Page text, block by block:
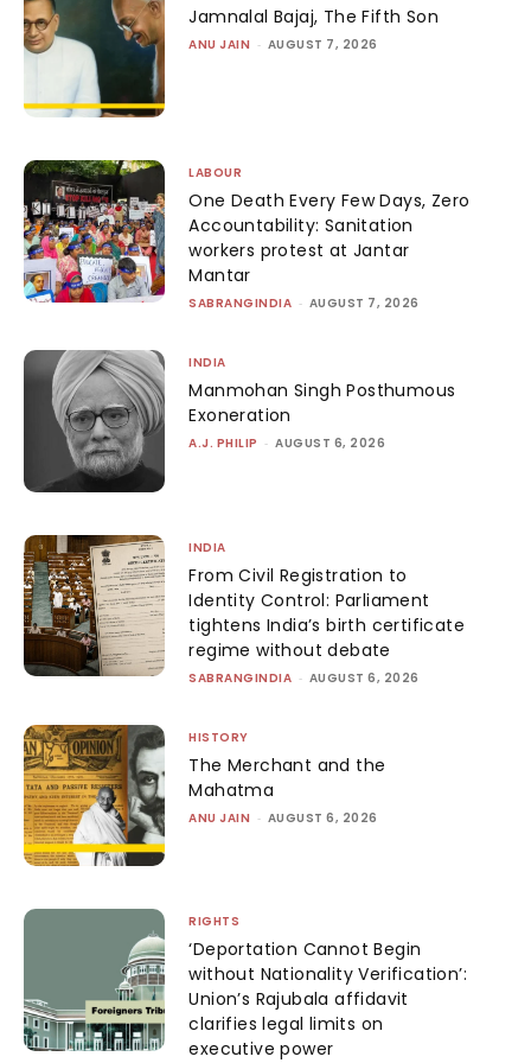
Jamnalal Bajaj, The Fifth Son
ANU JAIN - AUGUST 7, 2026
LABOUR
One Death Every Few Days, Zero
Accountability: Sanitation
workers protest at Jantar
Mantar
SABRANGINDIA - AUGUST 7, 2026
INDIA
Manmohan Singh Posthumous
Exoneration
A.J. PHILIP - AUGUST 6, 2026
INDIA
From Civil Registration to
Identity Control: Parliament
tightens India’s birth certificate
regime without debate
SABRANGINDIA - AUGUST 6, 2026
HISTORY
The Merchant and the
Mahatma
ANU JAIN - AUGUST 6, 2026
RIGHTS
‘Deportation Cannot Begin
without Nationality Verification’:
Union’s Rajubala affidavit
clarifies legal limits on
executive power